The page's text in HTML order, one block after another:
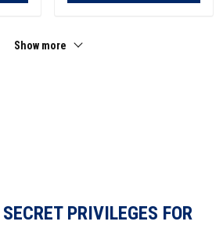
Show more
PRIVILEGES FOR